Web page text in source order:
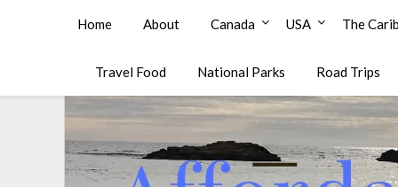
Affordable Family Travel
Home About Canada USA The
Travel Food National Parks Road Trips